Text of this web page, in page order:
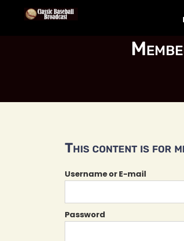
This content is for
Username or E-mail
Password